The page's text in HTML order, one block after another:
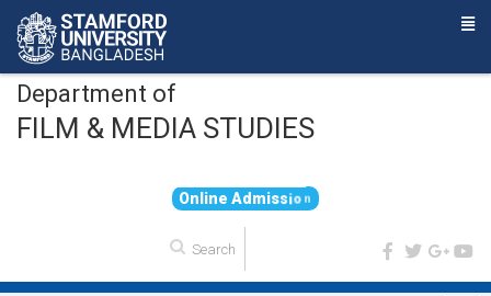
Department of
FILM & MEDIA STUDIES
On ine Ad mission